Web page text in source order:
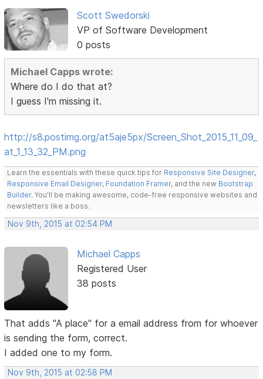
Scott Swedorski
VP of Software Development
0 posts
Michael Capps wrote:
Where do I do that at?
I guess I'm missing it.
http://s8.postimg.org/at5aje5px/Screen_Shot_2015_11_09_
at_1_13_32_PM.png
Learn the essentials with these quick tips for Responsive Site Designer,
Responsive Email Designer, Foundation Framer, and the new Bootstrap
Builder. You'll be making awesome, code-free responsive websites and
newsletters like a boss.
Nov 9th, 2015 at 02:54 PM
Michael Capps
Registered User
38 posts
That adds "A place" for a email address from for whoever
is sending the form, correct.
I added one to my form.
Nov 9th, 2015 at 02:58 PM